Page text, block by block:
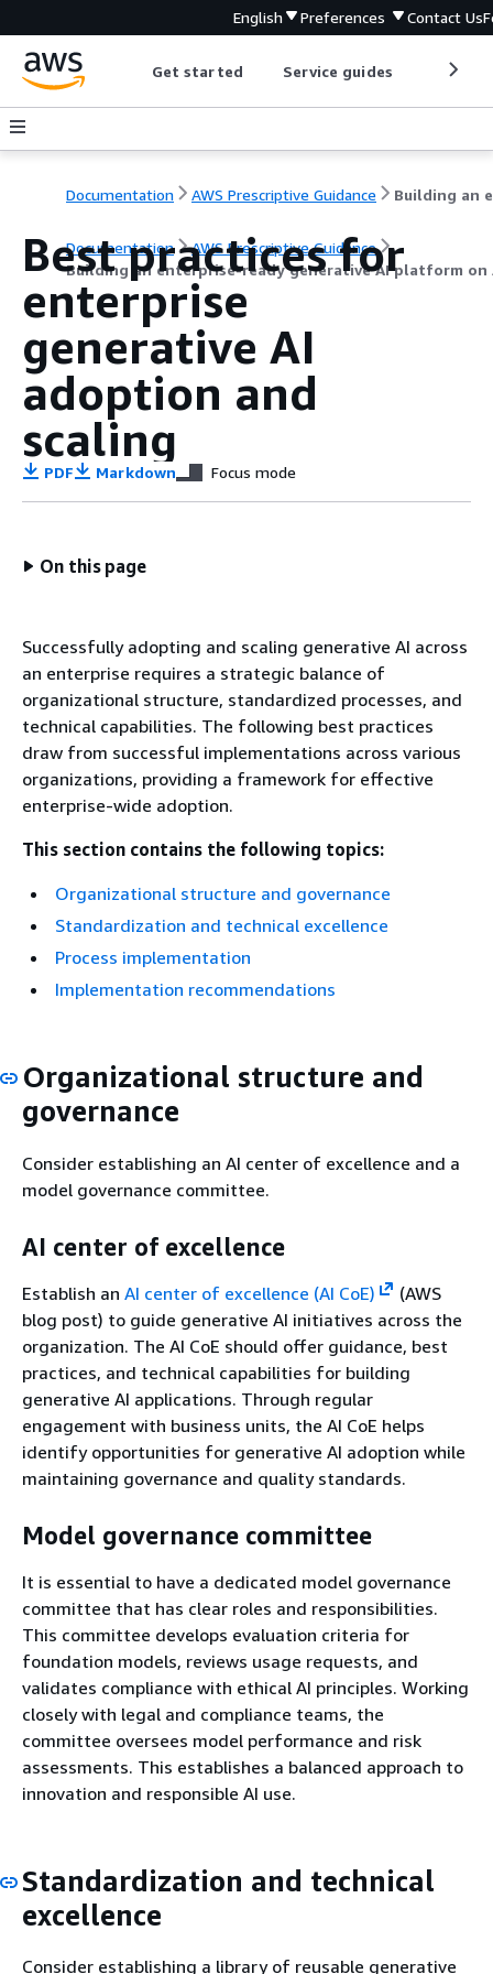
English Preferences Contact Us
Get started Service guides
Documentation AWS Prescriptive Guidance
Documentation
AWS Prescriptive Guidance
Building an enterprise-ready generative AI platform on
Best practices for
enterprise
generative AI
adoption and
scaling
PDF Markdown Focus mode
On this page
Successfully adopting and scaling generative AI across
an enterprise requires a strategic balance of
organizational structure, standardized processes, and
technical capabilities. The following best practices
draw from successful implementations across various
organizations, providing a framework for effective
enterprise-wide adoption.
This section contains the following topics:
Organizational structure and governance
Standardization and technical excellence
Process implementation
Implementation recommendations
Organizational structure and
governance
Consider establishing an AI center of excellence and a
model governance committee.
AI center of excellence
Establish an AI center of excellence (AI CoE)
(AWS
blog post) to guide generative AI initiatives across the
organization. The AI CoE should offer guidance, best
practices, and technical capabilities for building
generative AI applications. Through regular
engagement with business units, the AI CoE helps
identify opportunities for generative AI adoption while
maintaining governance and quality standards.
Model governance committee
It is essential to have a dedicated model governance
committee that has clear roles and responsibilities.
This committee develops evaluation criteria for
foundation models, reviews usage requests, and
validates compliance with ethical AI principles. Working
closely with legal and compliance teams, the
committee oversees model performance and risk
assessments. This establishes a balanced approach to
innovation and responsible AI use.
Standardization and technical
excellence
Consider establishing a library of reusable generative